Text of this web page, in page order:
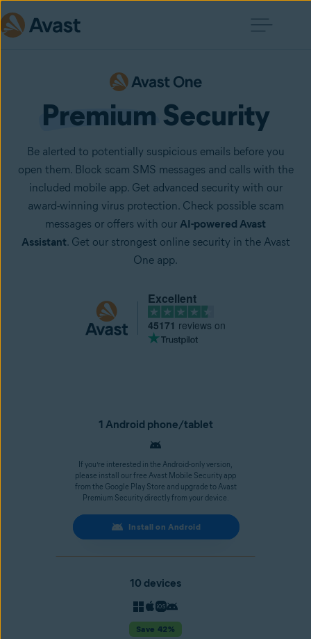
Premium Security
Be alerted to potentially suspicious emails before you
open them. Block scam SMS messages and calls with the
included mobile app. Get advanced security with our
award-winning virus protection. Check possible scam
messages or offers with our AI-powered Avast
Assistant. Get our strongest online security in the Avast
One app.
Excellent
45171 reviews on
1 Android phone/tablet
If you’re interested in the Android-only version,
please install our free Avast Mobile Security app
from the Google Play Store and upgrade to Avast
Premium Security directly from your device.
Install on Android
10 devices
Save 42%